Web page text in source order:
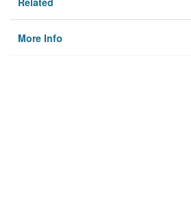
More Info